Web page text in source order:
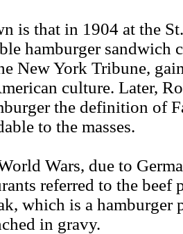
is that in 1904 at the
hamburger sandwich
New York Tribune,
culture. Later,
the definition of
to the masses.
Wars, due to
referred to the beef
which is a hamburger
in gravy.